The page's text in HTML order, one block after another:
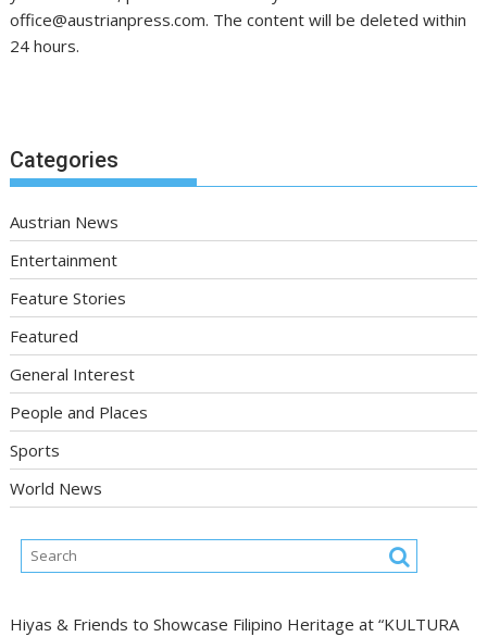
office@austrianpress.com. The content will be deleted within
24 hours.
Categories
Austrian News
Entertainment
Feature Stories
Featured
General Interest
People and Places
Sports
World News
Hiyas & Friends to Showcase Filipino Heritage at “KULTURA